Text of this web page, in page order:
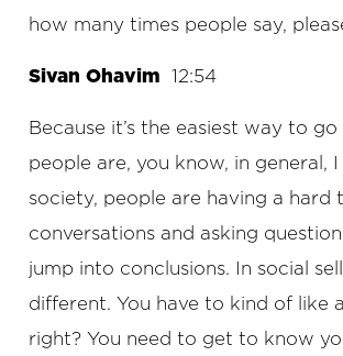
how many times people say,
Sivan Ohavim 12:54
Because it’s the easiest way to go
people are, you know, in general,
society, people are having a hard
conversations and asking
jump into conclusions. In social
different. You have to kind of like
right? You need to get to know